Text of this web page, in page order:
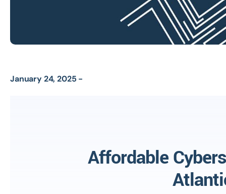
January 24, 2025 -
Affordable